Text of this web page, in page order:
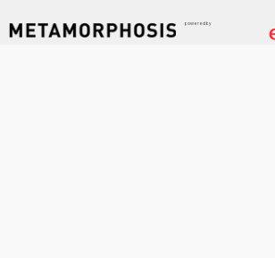
powered by